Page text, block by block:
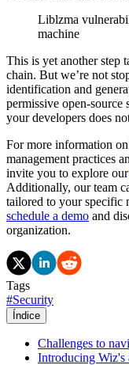
Liblzma
machine
This is yet another step
chain. But we’re not
identification and
permissive open-source
your developers does
For more information
management practices
invite you to explore our
Additionally, our team
tailored to your specific
schedule a demo and
organization.
Tags
#Security
Índice
Challenges to
Introducing Wiz's